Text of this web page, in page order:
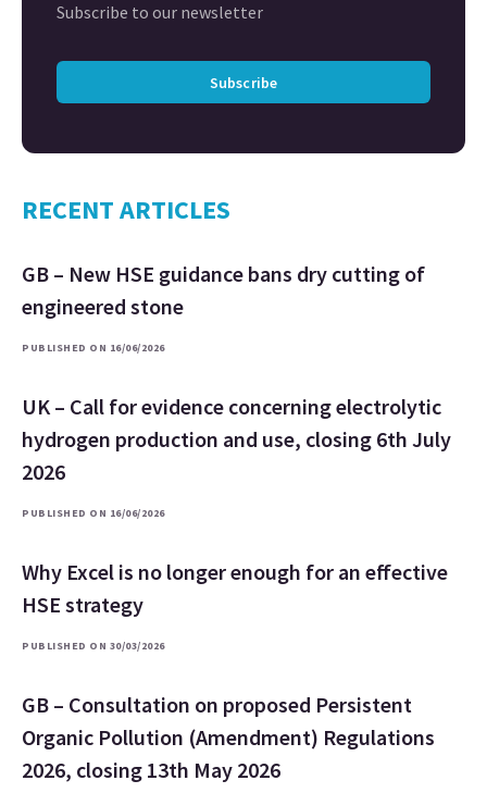
Subscribe to our newsletter
Subscribe
RECENT ARTICLES
GB – New HSE guidance bans dry cutting of
engineered stone
PUBLISHED ON 16/06/2026
UK – Call for evidence concerning electrolytic
hydrogen production and use, closing 6th July
2026
PUBLISHED ON 16/06/2026
Why Excel is no longer enough for an effective
HSE strategy
PUBLISHED ON 30/03/2026
GB – Consultation on proposed Persistent
Organic Pollution (Amendment) Regulations
2026, closing 13th May 2026